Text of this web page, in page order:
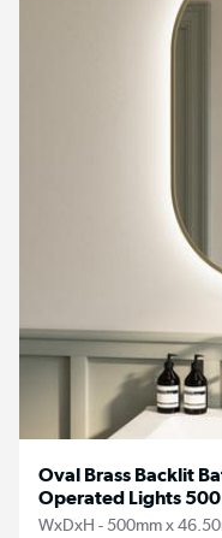
Oval Brass Backlit
Operated Lights
WxDxH - 500mm x